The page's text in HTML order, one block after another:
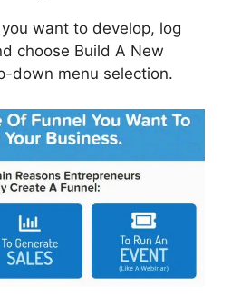
want to develop, log
choose Build A New
down menu selection.